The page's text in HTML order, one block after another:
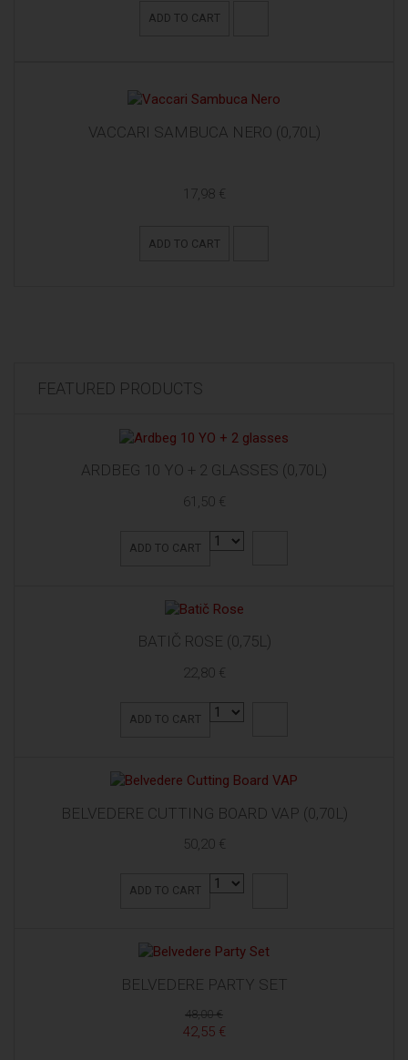
ADD TO CART
VACCARI SAMBUCA NERO (0,70L)
17,98 €
ADD TO CART
FEATURED PRODUCTS
ARDBEG 10 YO + 2 GLASSES (0,70L)
61,50 €
ADD TO CART
BATIČ ROSE (0,75L)
22,80 €
ADD TO CART
BELVEDERE CUTTING BOARD VAP (0,70L)
50,20 €
ADD TO CART
BELVEDERE PARTY SET
48,00 €
42,55 €